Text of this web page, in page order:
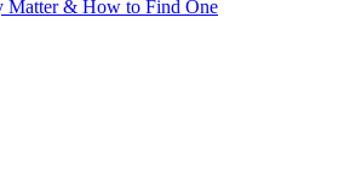
Matter & How to Find One